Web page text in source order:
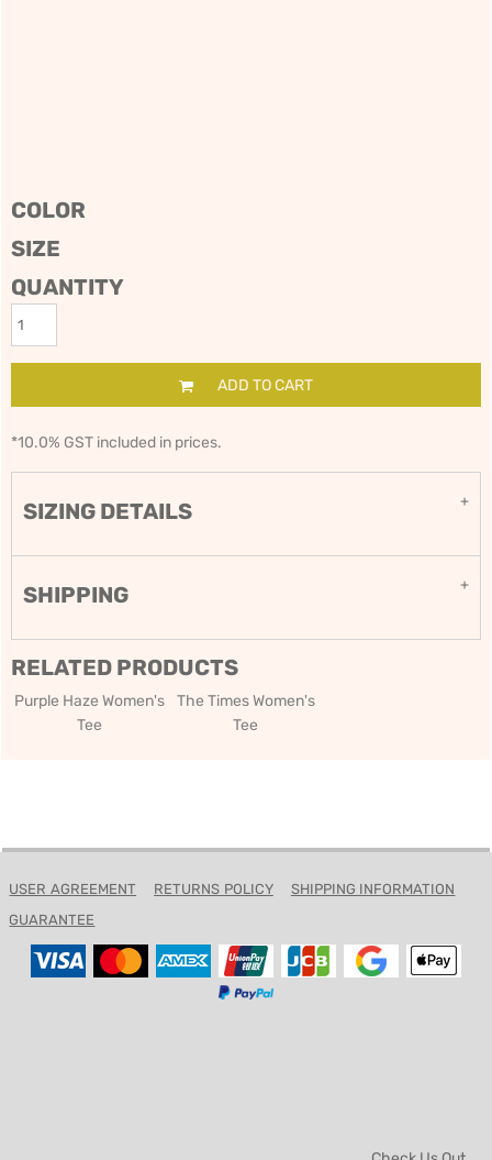
COLOR
SIZE
QUANTITY
ADD TO CART
*10.0% GST included in prices.
SIZING DETAILS
SHIPPING
RELATED PRODUCTS
Purple Haze Women's
Tee
The Times Women's
Tee
USER AGREEMENT RETURNS POLICY
SHIPPING INFORMATION
GUARANTEE